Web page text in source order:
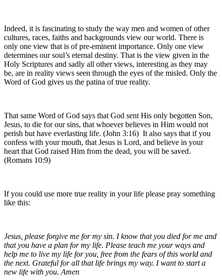
Indeed, it is fascinating to study the way men and women of other
cultures, races, faiths and backgrounds view our world. There is
only one view that is of pre-eminent importance. Only one view
determines our soul’s eternal destiny. That is the view given in the
Holy Scriptures and sadly all other views, interesting as they may
be, are in reality views seen through the eyes of the misled. Only the
Word of God gives us the patina of true reality.
That same Word of God says that God sent His only begotten Son,
Jesus, to die for our sins, that whoever believes in Him would not
perish but have everlasting life. (John 3:16) It also says that if you
confess with your mouth, that Jesus is Lord, and believe in your
heart that God raised Him from the dead, you will be saved.
(Romans 10:9)
If you could use more true reality in your life please pray something
like this:
Jesus, please forgive me for my sin. I know that you died for me and
that you have a plan for my life. Please teach me your ways and
help me to live my life for you, free from the fears of this world and
the next. Grateful for all that life brings my way. I want to start a
new life with you. Amen